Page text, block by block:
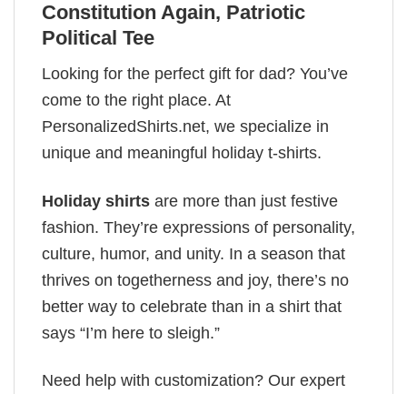
Constitution Again, Patriotic
Political Tee
Looking for the perfect gift for dad? You’ve
come to the right place. At
PersonalizedShirts.net, we specialize in
unique and meaningful holiday t-shirts.
Holiday shirts are more than just festive
fashion. They’re expressions of personality,
culture, humor, and unity. In a season that
thrives on togetherness and joy, there’s no
better way to celebrate than in a shirt that
says “I’m here to sleigh.”
Need help with customization? Our expert